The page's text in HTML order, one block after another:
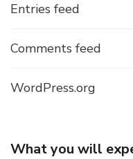
Entries feed
Comments feed
WordPress.org
What you will